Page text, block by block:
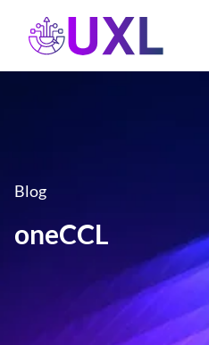
UXL Foundation Home
Blog
oneCCL